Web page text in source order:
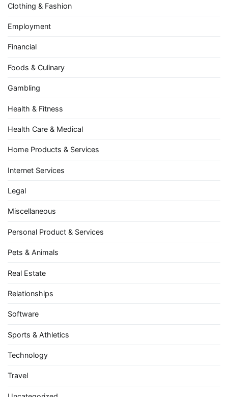
Clothing & Fashion
Employment
Financial
Foods & Culinary
Gambling
Health & Fitness
Health Care & Medical
Home Products & Services
Internet Services
Legal
Miscellaneous
Personal Product & Services
Pets & Animals
Real Estate
Relationships
Software
Sports & Athletics
Technology
Travel